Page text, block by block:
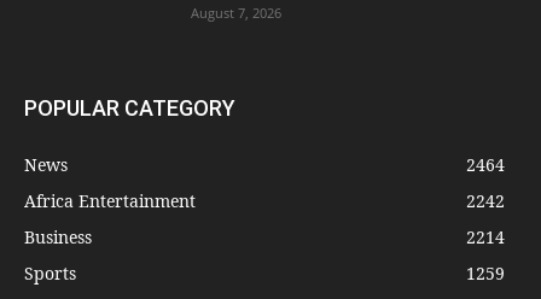
August 7, 2026
POPULAR CATEGORY
News
2464
Africa Entertainment
2242
Business
2214
Sports
1259